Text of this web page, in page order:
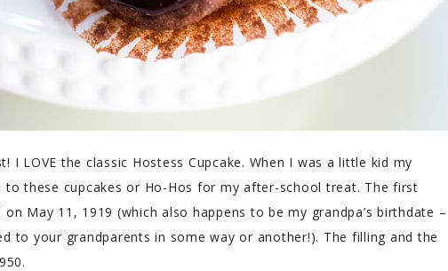
I LOVE the classic Hostess Cupcake. When I was a little kid my
to these cupcakes or Ho-Hos for my after-school treat. The first
May 11, 1919 (which also happens to be my grandpa’s birthdate –
to your grandparents in some way or another!). The filling and the